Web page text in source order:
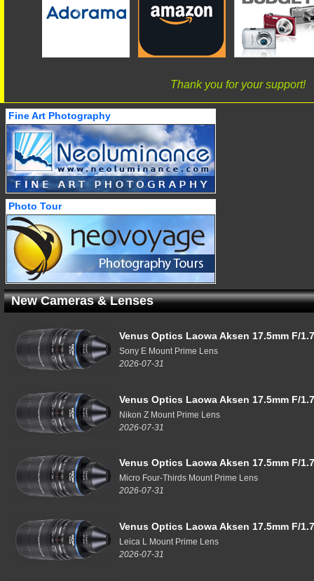
Thank you for your support!
Fine Art Photography
Photo Tour
New Cameras & Lenses
Venus Optics Laowa Aksen 17.5mm F/
Sony E Mount Prime Lens
2026-07-31
Venus Optics Laowa Aksen 17.5mm F/
Nikon Z Mount Prime Lens
2026-07-31
Venus Optics Laowa Aksen 17.5mm F/
Micro Four-Thirds Mount Prime Lens
2026-07-31
Venus Optics Laowa Aksen 17.5mm F/
Leica L Mount Prime Lens
2026-07-31